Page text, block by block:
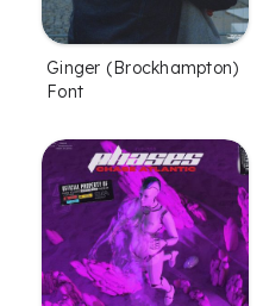
Ginger (Brockhampton)
Font